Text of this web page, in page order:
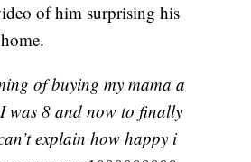
of him surprising his
of buying my mama a
was 8 and now to finally
explain how happy i